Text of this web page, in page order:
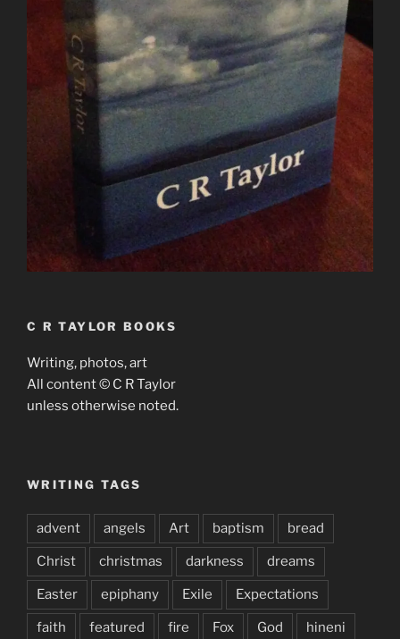
C R TAYLOR BOOKS
Writing, photos, art
All content © C R Taylor
unless otherwise noted.
WRITING TAGS
advent angels Art baptism bread
Christ christmas darkness dreams
Easter epiphany Exile Expectations
faith featured fire Fox God hineni